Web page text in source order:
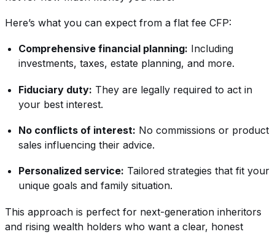
Here’s what you can expect from a flat fee CFP:
Comprehensive financial planning: Including
investments, taxes, estate planning, and more.
Fiduciary duty: They are legally required to act in
your best interest.
No conflicts of interest: No commissions or product
sales influencing their advice.
Personalized service: Tailored strategies that fit your
unique goals and family situation.
This approach is perfect for next-generation inheritors
and rising wealth holders who want a clear, honest